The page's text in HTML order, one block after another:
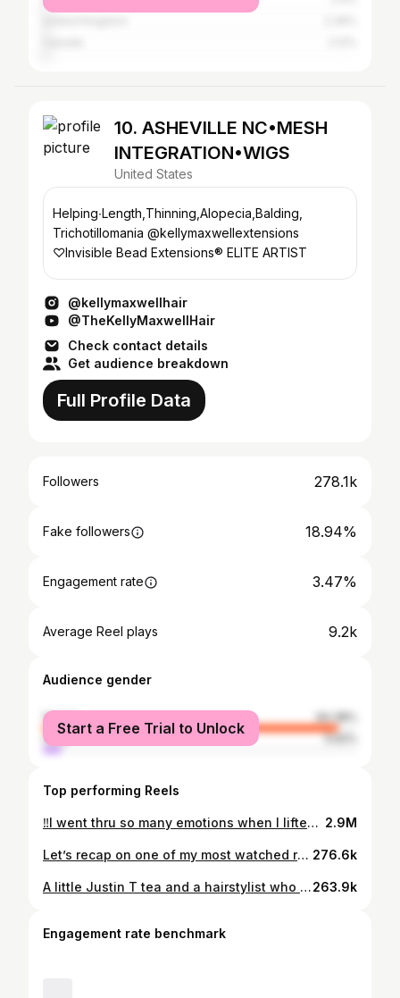
10. ASHEVILLE NC•MESH
INTEGRATION•WIGS
United States
Helping∙Length,Thinning,Alopecia,Balding,
Trichotillomania @kellymaxwellextensions
♡Invisible Bead Extensions®️ ELITE ARTIST
@kellymaxwellhair
@TheKellyMaxwellHair
Check contact details
Get audience breakdown
Full Profile Data
Followers 278.1k
Fake followers 18.94%
Engagement rate 3.47%
Average Reel plays 9.2k
Audience gender
female
94.38%
male
5.62%
Start a Free Trial to Unlock
Top performing Reels
‼️I went thru so many emotions when I lifted up her top row lol Follow along as I dematt and bring this beauty back to life Asheville Hair Extensions Invisible Bead Extensions Hair Extensions Near Me Handtied Extensions 2.9M
Let’s recap on one of my most watched reels !!! Do you enjoy seeing the bad installs as well? Let me know in the comments 276.6k
A little Justin T tea and a hairstylist who clearly doesn’t know how to use a camera🤦🏼‍♀️🤣 Asheville Extensions Invisible Bead Extensions Extensions Near Me Hand Tied Extensions263.9k
Engagement rate benchmark